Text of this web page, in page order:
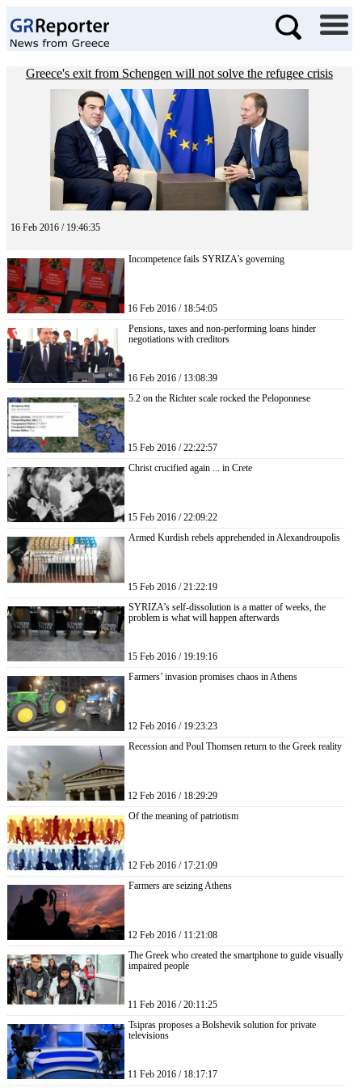
Greece's exit from Schengen will not solve the refugee crisis
16 Feb 2016 / 19:46:35
Incompetence fails SYRIZA’s governing
16 Feb 2016 / 18:54:05
Pensions, taxes and non-performing loans hinder
negotiations with creditors
16 Feb 2016 / 13:08:39
5.2 on the Richter scale rocked the Peloponnese
15 Feb 2016 / 22:22:57
Christ crucified again ... in Crete
15 Feb 2016 / 22:09:22
Armed Kurdish rebels apprehended in Alexandroupolis
15 Feb 2016 / 21:22:19
SYRIZA’s self-dissolution is a matter of weeks, the
problem is what will happen afterwards
15 Feb 2016 / 19:19:16
Farmers’ invasion promises chaos in Athens
12 Feb 2016 / 19:23:23
Recession and Poul Thomsen return to the Greek reality
12 Feb 2016 / 18:29:29
Of the meaning of patriotism
12 Feb 2016 / 17:21:09
Farmers are seizing Athens
12 Feb 2016 / 11:21:08
The Greek who created the smartphone to guide visually
impaired people
11 Feb 2016 / 20:11:25
Tsipras proposes a Bolshevik solution for private
televisions
11 Feb 2016 / 18:17:17